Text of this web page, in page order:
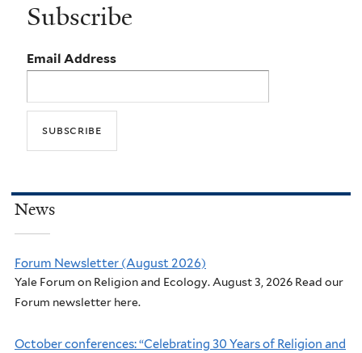
Subscribe
Email Address
News
Forum Newsletter (August 2026)
Yale Forum on Religion and Ecology. August 3, 2026 Read our
Forum newsletter here.
October conferences: “Celebrating 30 Years of Religion and